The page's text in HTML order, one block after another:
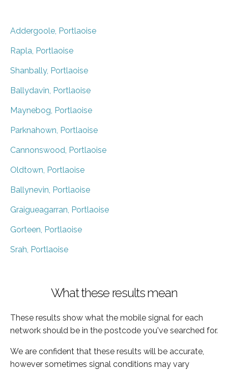
Addergoole, Portlaoise
Rapla, Portlaoise
Shanbally, Portlaoise
Ballydavin, Portlaoise
Maynebog, Portlaoise
Parknahown, Portlaoise
Cannonswood, Portlaoise
Oldtown, Portlaoise
Ballynevin, Portlaoise
Graigueagarran, Portlaoise
Gorteen, Portlaoise
Srah, Portlaoise
What these results mean
These results show what the mobile signal for each
network should be in the postcode you've searched for.
We are confident that these results will be accurate,
however sometimes signal conditions may vary